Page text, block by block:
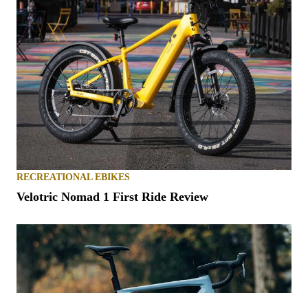
RECREATIONAL EBIKES
Velotric Nomad 1 First Ride Review